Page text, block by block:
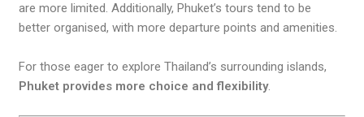
are more limited. Additionally, Phuket’s tours tend to be
better organised, with more departure points and amenities.
For those eager to explore Thailand’s surrounding islands,
Phuket provides more choice and flexibility.